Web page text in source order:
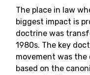
The place in law
biggest impact is
doctrine was
1980s. The key
movement was
based on the